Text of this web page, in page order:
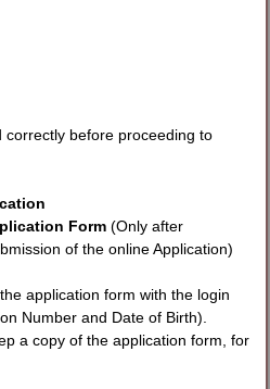
before proceeding to
Form (Only after
of the online Application)
application form with the login
Number and Date of Birth).
a copy of the application form, for